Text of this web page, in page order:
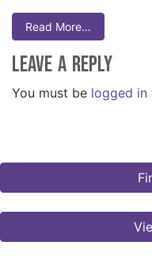
Read More…
Leave a Reply
You must be logged in